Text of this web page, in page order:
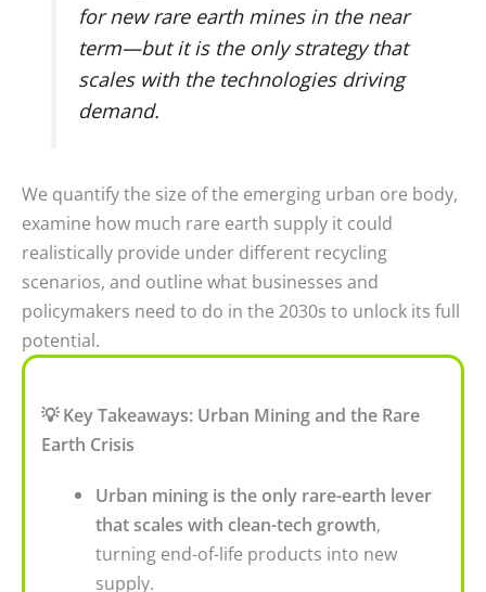
for new rare earth mines in the near
term—but it is the only strategy that
scales with the technologies driving
demand.
We quantify the size of the emerging urban ore body,
examine how much rare earth supply it could
realistically provide under different recycling
scenarios, and outline what businesses and
policymakers need to do in the 2030s to unlock its full
potential.
💡 Key Takeaways: Urban Mining and the Rare
Earth Crisis
Urban mining is the only rare-earth lever
that scales with clean-tech growth,
turning end-of-life products into new
supply.